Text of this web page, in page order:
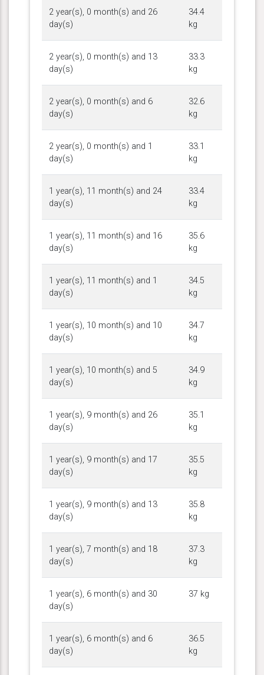
2 year(s), 0 month(s) and 26
day(s)
34.4
kg
2 year(s), 0 month(s) and 13
day(s)
33.3
kg
2 year(s), 0 month(s) and 6
day(s)
32.6
kg
2 year(s), 0 month(s) and 1
day(s)
33.1
kg
1 year(s), 11 month(s) and 24
day(s)
33.4
kg
1 year(s), 11 month(s) and 16
day(s)
35.6
kg
1 year(s), 11 month(s) and 1
day(s)
34.5
kg
1 year(s), 10 month(s) and 10
day(s)
34.7
kg
1 year(s), 10 month(s) and 5
day(s)
34.9
kg
1 year(s), 9 month(s) and 26
day(s)
35.1
kg
1 year(s), 9 month(s) and 17
day(s)
35.5
kg
1 year(s), 9 month(s) and 13
day(s)
35.8
kg
1 year(s), 7 month(s) and 18
day(s)
37.3
kg
1 year(s), 6 month(s) and 30
day(s)
37 kg
1 year(s), 6 month(s) and 6
day(s)
36.5
kg